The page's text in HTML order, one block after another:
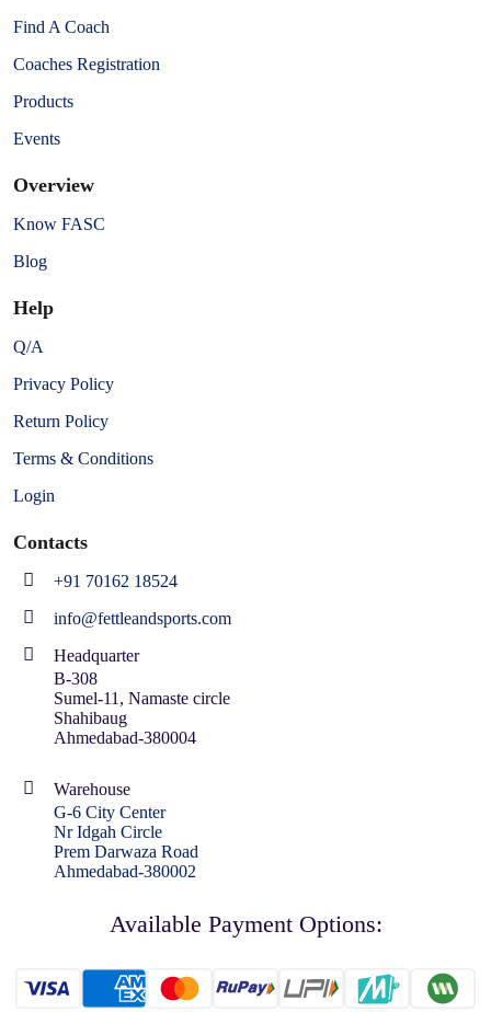
Find A Coach
Coaches Registration
Products
Events
Overview
Know FASC
Blog
Help
Q/A
Privacy Policy
Return Policy
Terms & Conditions
Login
Contacts
+91 70162 18524
info@fettleandsports.com
Headquarter
B-308
Sumel-11, Namaste circle
Shahibaug
Ahmedabad-380004
Warehouse
G-6 City Center
Nr Idgah Circle
Prem Darwaza Road
Ahmedabad-380002
Available Payment Options: